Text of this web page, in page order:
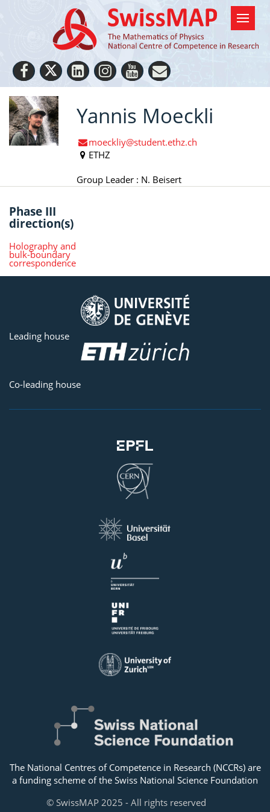
Yannis Moeckli
moeckliy@student.ethz.ch
ETHZ
Group Leader : N. Beisert
Phase III
direction(s)
Holography and
bulk-boundary
correspondence
Leading house
Co-leading house
The National Centres of Competence in Research (NCCRs) are
a funding scheme of the Swiss National Science Foundation
© SwissMAP 2025 - All rights reserved